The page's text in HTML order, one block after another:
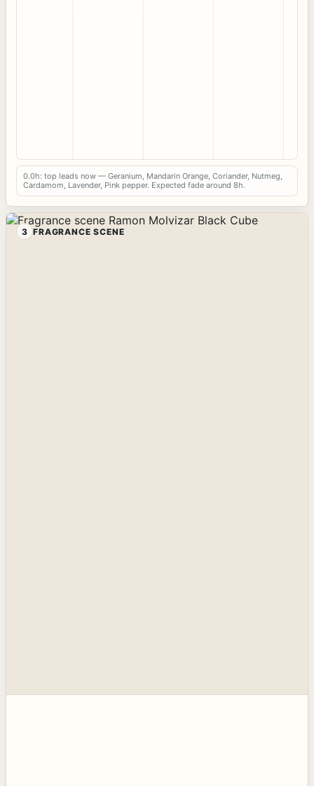
0.0h: top leads now — Geranium, Mandarin Orange, Coriander, Nutmeg,
Cardamom, Lavender, Pink pepper. Expected fade around 8h.
3 FRAGRANCE SCENE